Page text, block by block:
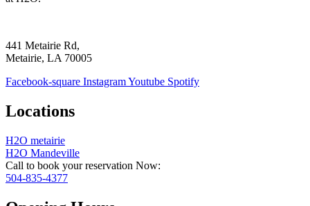
441 Metairie Rd,
Metairie, LA 70005
Facebook-square InstagramYoutube Spotify
Locations
H2O metairie
H2O Mandeville
Call to book your reservation Now:
504-835-4377